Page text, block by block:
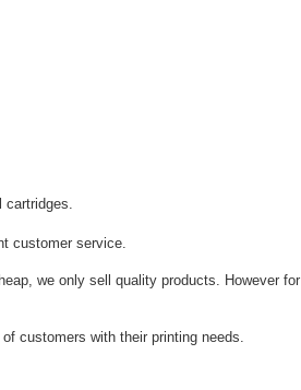
cartridges.
customer service.
we only sell quality products. However for
customers with their printing needs.